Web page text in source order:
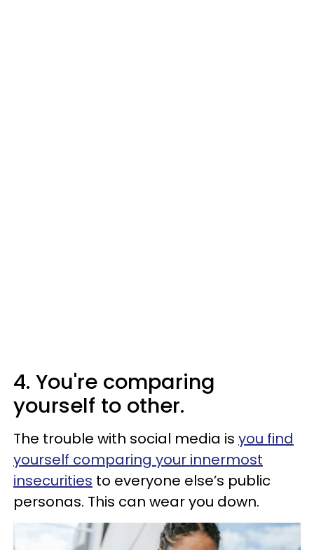
4. You're comparing
yourself to other.
The trouble with social media is you find
yourself comparing your innermost
insecurities to everyone else’s public
personas. This can wear you down.